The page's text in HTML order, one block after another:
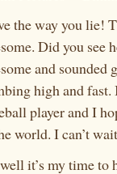
the way you lie!
Did you
and sounded
high and fast.
player and I
world. I can’t
it’s my time to